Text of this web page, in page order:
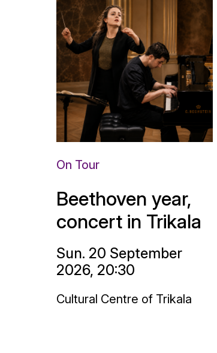
On Tour
Beethoven year,
concert in Trikala
Sun. 20 September
2026, 20:30
Cultural Centre of Trikala